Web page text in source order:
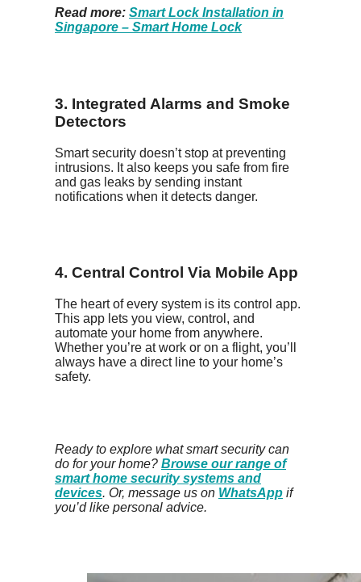
Read more: Smart Lock Installation in
Singapore – Smart Home Lock
3. Integrated Alarms and Smoke
Detectors
Smart security doesn’t stop at preventing
intrusions. It also keeps you safe from fire
and gas leaks by sending instant
notifications when it detects danger.
4. Central Control Via Mobile App
The heart of every system is its control app.
This app lets you view, control, and
automate your home from anywhere.
Whether you’re at work or on a flight, you’ll
always have a direct line to your home’s
safety.
Ready to explore what smart security can
do for your home? Browse our range of
smart home security systems and
devices. Or, message us on WhatsApp if
you’d like personal advice.